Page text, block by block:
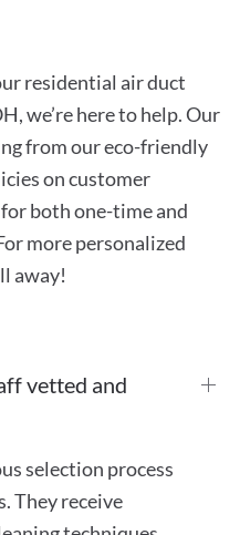
residential air duct
we’re here to help. Our
from our eco-friendly
on customer
both one-time and
more personalized
away!
vetted and
selection process
They receive